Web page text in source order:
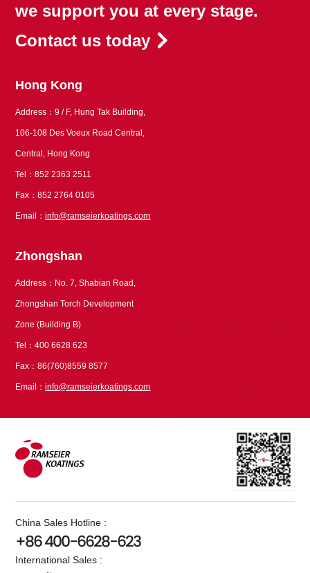
we support you at every stage.
Contact us today
Hong Kong
Address：9 / F, Hung Tak Building,
106-108 Des Voeux Road Central,
Central, Hong Kong
Tel：852 2363 2511
Fax：852 2764 0105
Email：info@ramseierkoatings.com
Zhongshan
Address：No. 7, Shabian Road,
Zhongshan Torch Development
Zone (Building B)
Tel：400 6628 623
Fax：86(760)8559 8577
Email：info@ramseierkoatings.com
China Sales Hotline :
+86 400-6628-623
International Sales :